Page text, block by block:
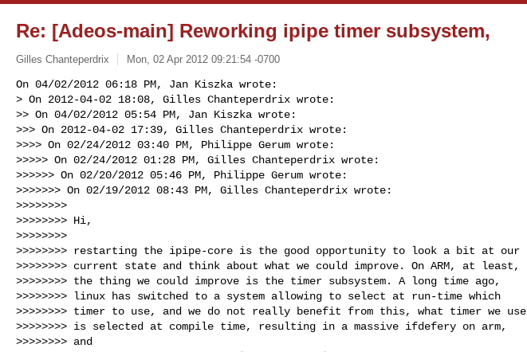
Re: [Adeos-main] Reworking ipipe timer subsystem,
Gilles Chanteperdrix Mon, 02 Apr 2012 09:21:54 -0700
On 04/02/2012 06:18 PM, Jan Kiszka wrote:
> On 2012-04-02 18:08, Gilles Chanteperdrix wrote:
>> On 04/02/2012 05:54 PM, Jan Kiszka wrote:
>>> On 2012-04-02 17:39, Gilles Chanteperdrix wrote:
>>>> On 02/24/2012 03:40 PM, Philippe Gerum wrote:
>>>>> On 02/24/2012 01:28 PM, Gilles Chanteperdrix wrote:
>>>>>> On 02/20/2012 05:46 PM, Philippe Gerum wrote:
>>>>>>> On 02/19/2012 08:43 PM, Gilles Chanteperdrix wrote:
>>>>>>>>
>>>>>>>> Hi,
>>>>>>>>
>>>>>>>> restarting the ipipe-core is the good opportunity to look a bit at our
>>>>>>>> current state and think about what we could improve. On ARM, at least,
>>>>>>>> the thing we could improve is the timer subsystem. A long time ago,
>>>>>>>> linux has switched to a system allowing to select at run-time which
>>>>>>>> timer to use, and we do not really benefit from this, what timer we use
>>>>>>>> is selected at compile time, resulting in a massive ifdefery on arm,
>>>>>>>> and